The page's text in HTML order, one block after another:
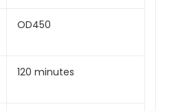
OD450
120 minutes